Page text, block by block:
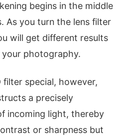
begins in the middle
As you turn the lens filter
will get different results
photography.
filter special, however,
a precisely
incoming light, thereby
or sharpness but